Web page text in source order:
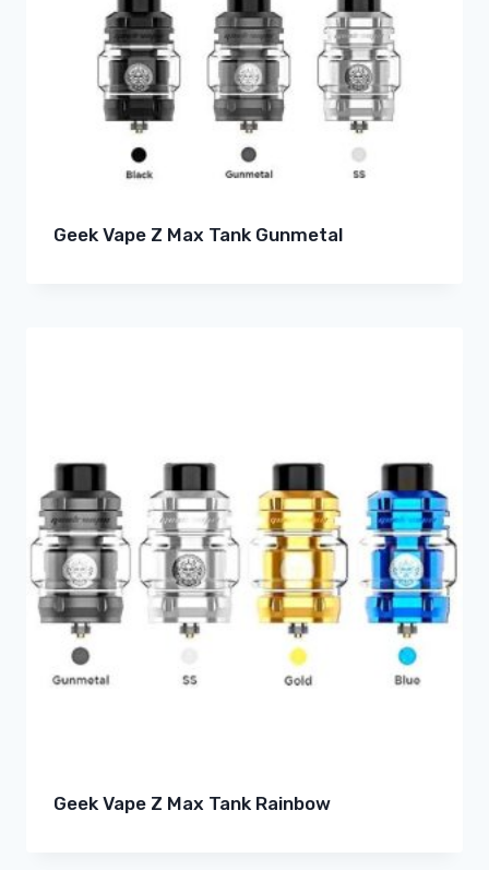
Geek Vape Z Max Tank Gunmetal
Geek Vape Z Max Tank Rainbow